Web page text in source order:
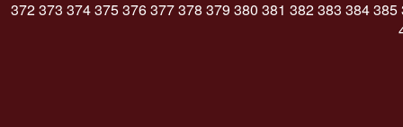
372373 374375376377378 379 380 381 382383 384385